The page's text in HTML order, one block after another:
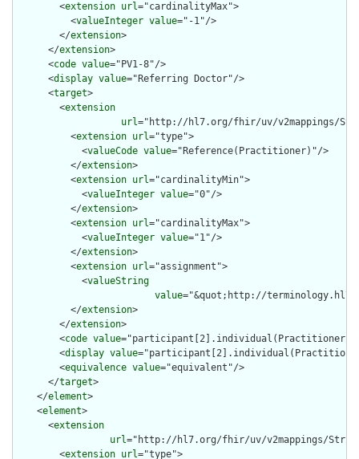
        <
extension url="cardinalityMax">
          <
valueInteger value="-1"/>
        </
extension>
      </
extension>
      <
code value="PV1-8"/>
      <
display value="Referring Doctor"/>
      <
target>
        <
extension
url="http://hl7.org/fhir/uv/v2mappings/
          <
extension url="type">
            <
valueCode value="Reference(Practitioner)"/>
          </
extension>
          <
extension url="cardinalityMin">
            <
valueInteger value="0"/>
          </
extension>
          <
extension url="cardinalityMax">
            <
valueInteger value="1"/>
          </
extension>
          <
extension url="assignment">
            <
valueString
value="&quot;http://
          </
extension>
        </
extension>
        <
code value
        <
display value
        <
equivalence value="equivalent"/>
      </
target>
    </
element>
    <
element>
      <
extension
url="http://hl7.org/fhir/uv/v2mappings/
        <
extension url="type">